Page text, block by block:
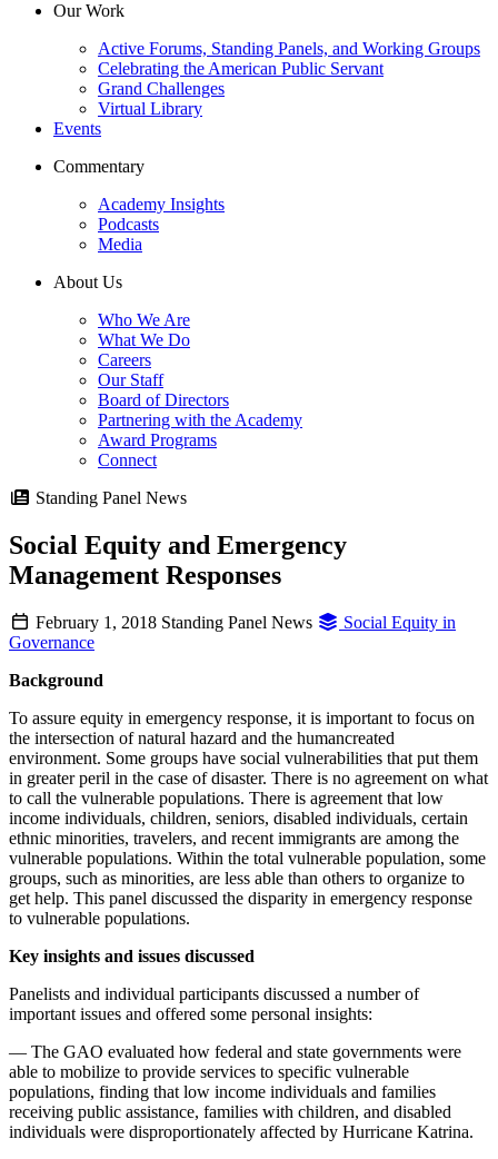
Our Work
Active Forums, Standing Panels, and Working Groups
Celebrating the American Public Servant
Grand Challenges
Virtual Library
Events
Commentary
Academy Insights
Podcasts
Media
About Us
Who We Are
What We Do
Careers
Our Staff
Board of Directors
Partnering with the Academy
Award Programs
Connect
Standing Panel News
Social Equity and Emergency
Management Responses
February 1, 2018 Standing Panel News
Social Equity in
Governance
Background
To assure equity in emergency response, it is important to focus on
the intersection of natural hazard and the humancreated
environment. Some groups have social vulnerabilities that put them
in greater peril in the case of disaster. There is no agreement on what
to call the vulnerable populations. There is agreement that low
income individuals, children, seniors, disabled individuals, certain
ethnic minorities, travelers, and recent immigrants are among the
vulnerable populations. Within the total vulnerable population, some
groups, such as minorities, are less able than others to organize to
get help. This panel discussed the disparity in emergency response
to vulnerable populations.
Key insights and issues discussed
Panelists and individual participants discussed a number of
important issues and offered some personal insights:
— The GAO evaluated how federal and state governments were
able to mobilize to provide services to specific vulnerable
populations, finding that low income individuals and families
receiving public assistance, families with children, and disabled
individuals were disproportionately affected by Hurricane Katrina.